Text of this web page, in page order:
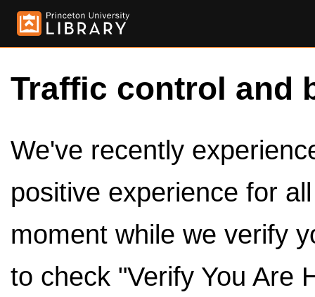
Traffic control and
We've recently
positive experience for
moment while we verify
to check "Verify You Are